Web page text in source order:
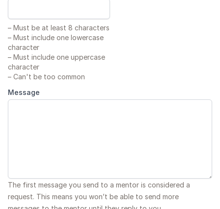
– Must be at least 8 characters
– Must include one lowercase
character
– Must include one uppercase
character
– Can't be too common
Message
The first message you send to a mentor is considered a
request. This means you won’t be able to send more